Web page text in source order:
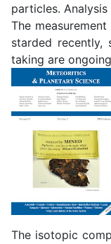
particles.
The
starded recently,
taking are
The isotopic